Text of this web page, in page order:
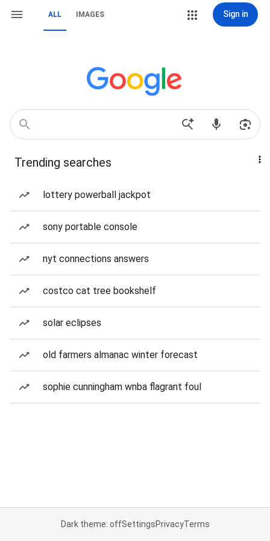
ALL IMAGES Sign in
Trending searches
lottery powerball jackpot
sony portable console
nyt connections answers
costco cat tree bookshelf
solar eclipses
old farmers almanac winter forecast
sophie cunningham wnba flagrant foul
Dark theme: offSettingsPrivacyTerms